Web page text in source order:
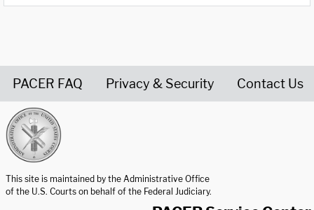
PACER FAQ Privacy & Security Contact Us
This site is maintained by the Administrative Office
of the U.S. Courts on behalf of the Federal Judiciary.